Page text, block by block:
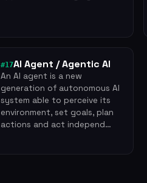
#17AI Agent / Agentic AI
An AI agent is a new
generation of autonomous AI
system able to perceive its
environment, set goals, plan
actions and act independ…